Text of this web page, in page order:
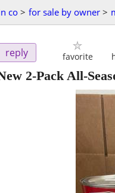
co> for sale by owner >
reply favorite
2-Pack All-